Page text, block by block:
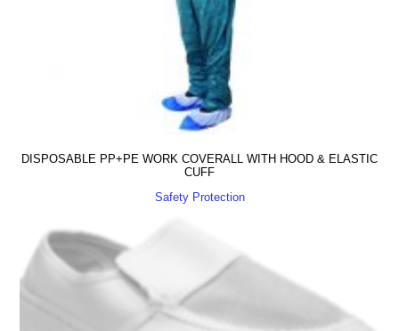
DISPOSABLE PP+PE WORK COVERALL WITH HOOD & ELASTIC
CUFF
Safety Protection